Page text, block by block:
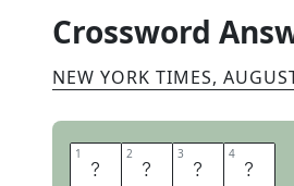
Crossword
NEW YORK TIMES,
1 E 2 H 3 O 4 W